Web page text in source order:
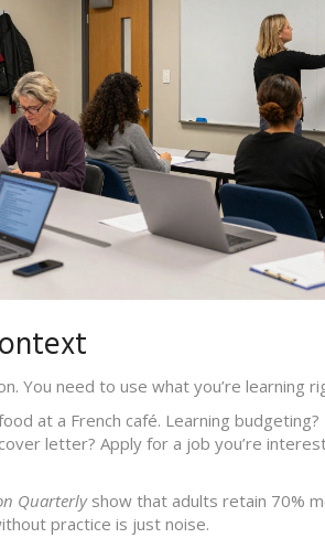
You need to use what you’re learning
at a French café. Learning
letter? Apply for a job you’re
Quarterlyshow that adults retain 70%
practice is just noise.